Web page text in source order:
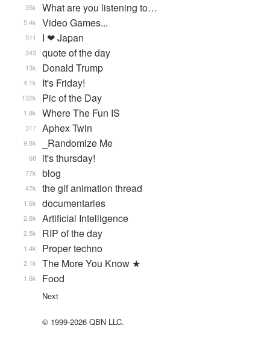
What are you listening to…
35k
Video Games...
5.4k
I ❤ Japan
511
quote of the day
343
Donald Trump
13k
It's Friday!
4.1k
Pic of the Day
132k
Where The Fun IS
1.9k
Aphex Twin
317
_Randomize Me
9.8k
it's thursday!
68
blog
77k
the gif animation thread
47k
documentaries
1.6k
Artificial Intelligence
2.8k
RIP of the day
2.5k
Proper techno
1.4k
The More You Know ★
2.1k
Food
1.6k
Next
© 1999-2026 QBN LLC.